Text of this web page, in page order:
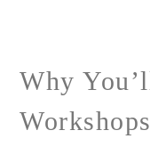
Why
Workshops